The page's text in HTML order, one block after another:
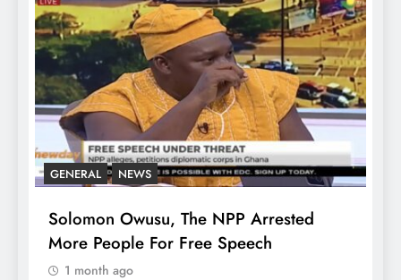
GENERAL NEWS
Solomon Owusu, The NPP Arrested
More People For Free Speech
1 month ago